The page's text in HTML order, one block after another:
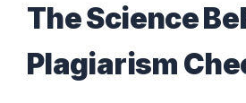
The Science
Plagiarism